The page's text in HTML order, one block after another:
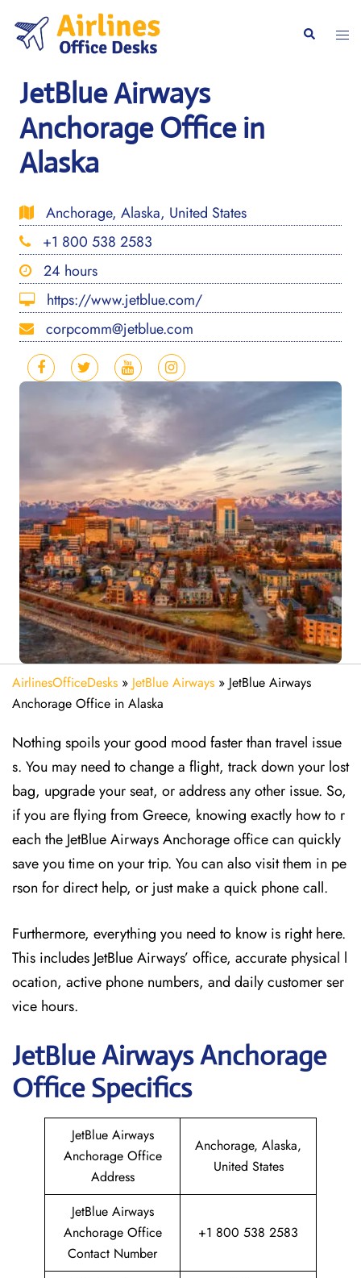
content
Search
JetBlue Airways
Anchorage Office in
Alaska
Anchorage, Alaska, United States
+1 800 538 2583
24 hours
https://www.jetblue.com/
corpcomm@jetblue.com
AirlinesOfficeDesks » JetBlue Airways » JetBlue Airways
Anchorage Office in Alaska
Nothing spoils your good mood faster than travel issue
s. You may need to change a flight, track down your lost
bag, upgrade your seat, or address any other issue. So,
if you are flying from Greece, knowing exactly how to r
each the JetBlue Airways Anchorage office can quickly
save you time on your trip. You can also visit them in pe
rson for direct help, or just make a quick phone call.
Furthermore, everything you need to know is right here.
This includes JetBlue Airways’ office, accurate physical l
ocation, active phone numbers, and daily customer ser
vice hours.
JetBlue Airways Anchorage
Office Specifics
JetBlue Airways
Anchorage Office
Address
Anchorage, Alaska,
United States
JetBlue Airways
Anchorage Office
Contact Number
+1 800 538 2583